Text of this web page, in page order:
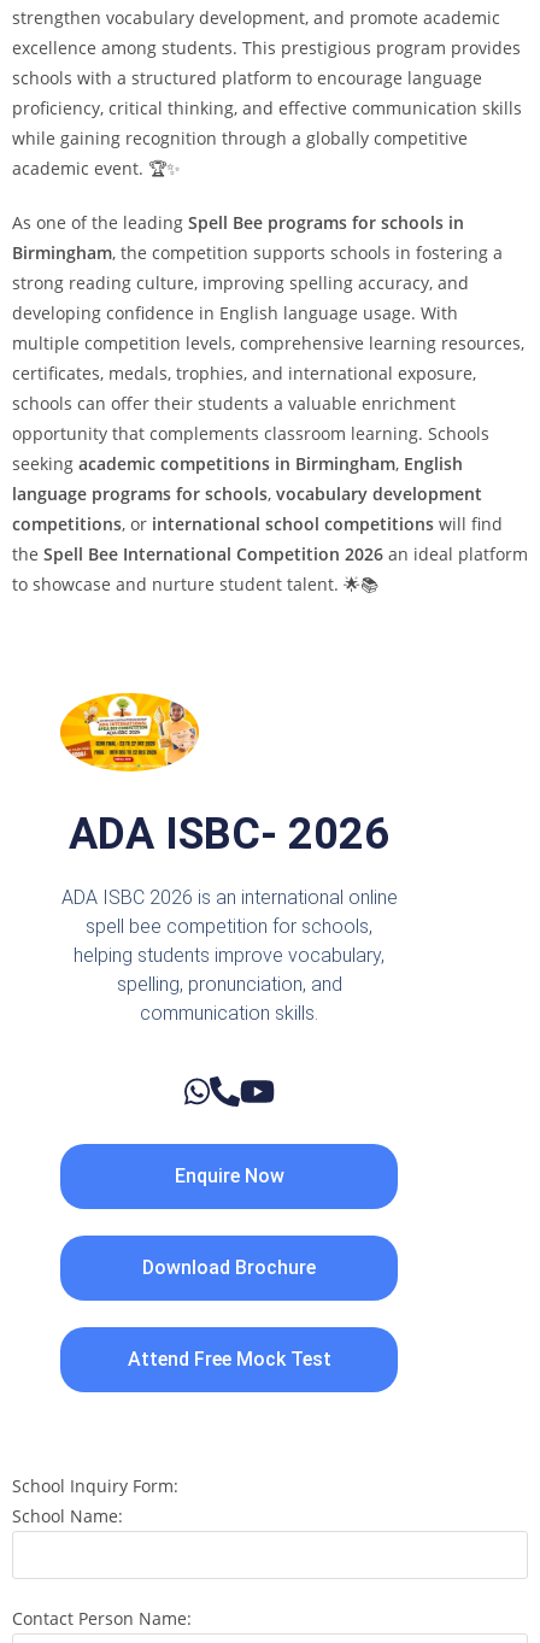
strengthen vocabulary development, and promote academic
excellence among students. This prestigious program provides
schools with a structured platform to encourage language
proficiency, critical thinking, and effective communication skills
while gaining recognition through a globally competitive
academic event. 🏆✨
As one of the leading Spell Bee programs for schools in
Birmingham, the competition supports schools in fostering a
strong reading culture, improving spelling accuracy, and
developing confidence in English language usage. With
multiple competition levels, comprehensive learning resources,
certificates, medals, trophies, and international exposure,
schools can offer their students a valuable enrichment
opportunity that complements classroom learning. Schools
seeking academic competitions in Birmingham, English
language programs for schools, vocabulary development
competitions, or international school competitions will find
the Spell Bee International Competition 2026 an ideal platform
to showcase and nurture student talent. 🌟📚
ADA ISBC- 2026
ADA ISBC 2026 is an international online
spell bee competition for schools,
helping students improve vocabulary,
spelling, pronunciation, and
communication skills.
Enquire Now
Download Brochure
Attend Free Mock Test
School Inquiry Form:
School Name:
Contact Person Name: